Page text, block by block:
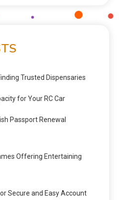
Trusted Dispensaries
for Your RC Car
Passport Renewal
Offering Entertaining
Secure and Easy Account